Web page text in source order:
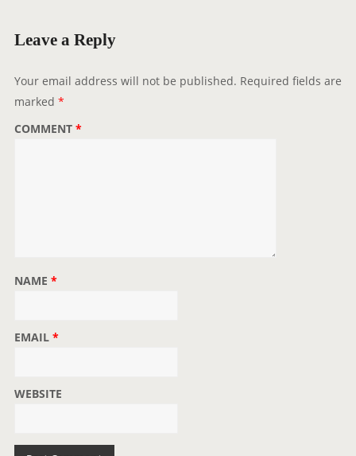
g
t
i
n
Leave a Reply
Your email address will not be published. Required fields are
marked *
COMMENT *
NAME *
EMAIL *
WEBSITE